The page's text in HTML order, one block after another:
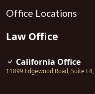
Office Locations
Law Office
California Office
11899 Edgewood Road, Suite L4,